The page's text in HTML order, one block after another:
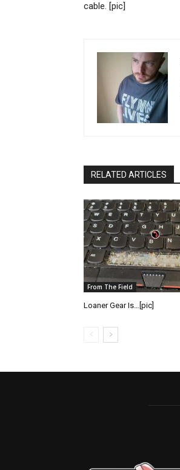
cable. [pic]
RELATED ARTICLES
From The Field
Loaner Gear Is…[pic]